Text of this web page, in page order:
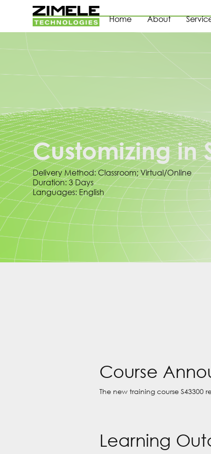
Home About
Customizing in
Delivery Method: Classroom; Virtual/Online
Duration: 3 Days
Languages: English
Course
The new training course S43300
Learning